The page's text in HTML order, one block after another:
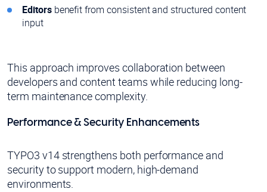
Editorsbenefit from consistent and structured content
input
This approach improves collaboration between
developers and content teams while reducing long-
term maintenance complexity.
Performance & Security Enhancements
TYPO3 v14 strengthens both performance and
security to support modern, high-demand
environments.